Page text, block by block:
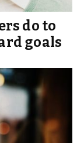
do to
goals